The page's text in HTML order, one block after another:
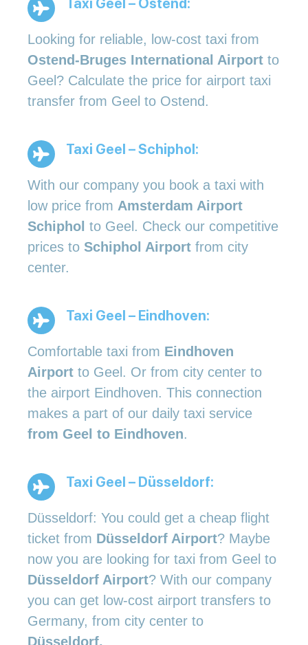
Taxi Geel – Ostend:
Looking for reliable, low-cost taxi from
Ostend-Bruges International Airport to
Geel? Calculate the price for airport taxi
transfer from Geel to Ostend.
Taxi Geel – Schiphol:
With our company you book a taxi with
low price from Amsterdam Airport
Schiphol to Geel. Check our competitive
prices to Schiphol Airport from city
center.
Taxi Geel – Eindhoven:
Comfortable taxi from Eindhoven
Airport to Geel. Or from city center to
the airport Eindhoven. This connection
makes a part of our daily taxi service
from Geel to Eindhoven.
Taxi Geel – Düsseldorf:
Düsseldorf: You could get a cheap flight
ticket from Düsseldorf Airport? Maybe
now you are looking for taxi from Geel to
Düsseldorf Airport? With our company
you can get low-cost airport transfers to
Germany, from city center to
Düsseldorf.